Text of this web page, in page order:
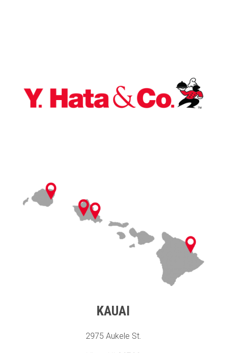
KAUAI
2975 Aukele St.